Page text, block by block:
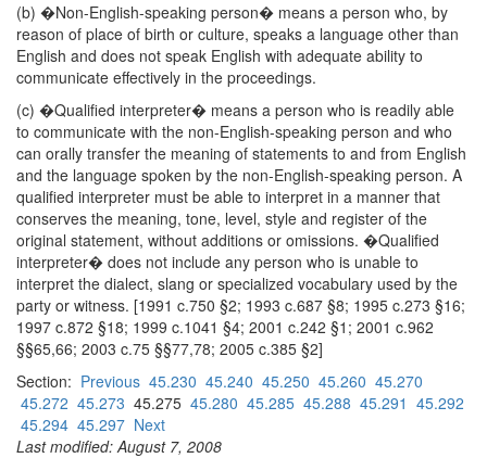
(b) �Non-English-speaking person� means a person who, by
reason of place of birth or culture, speaks a language other than
English and does not speak English with adequate ability to
communicate effectively in the proceedings.
(c) �Qualified interpreter� means a person who is readily able
to communicate with the non-English-speaking person and who
can orally transfer the meaning of statements to and from English
and the language spoken by the non-English-speaking person. A
qualified interpreter must be able to interpret in a manner that
conserves the meaning, tone, level, style and register of the
original statement, without additions or omissions. �Qualified
interpreter� does not include any person who is unable to
interpret the dialect, slang or specialized vocabulary used by the
party or witness. [1991 c.750 §2; 1993 c.687 §8; 1995 c.273 §16;
1997 c.872 §18; 1999 c.1041 §4; 2001 c.242 §1; 2001 c.962
§§65,66; 2003 c.75 §§77,78; 2005 c.385 §2]
Section: Previous 45.230 45.240 45.250 45.260 45.270
45.272 45.273 45.275 45.280 45.285 45.288 45.291 45.292
45.294 45.297 Next
Last modified: August 7, 2008